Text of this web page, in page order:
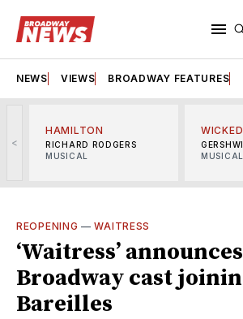
NEWS VIEWS BROADWAY FEATURES
<
HAMILTON
RICHARD RODGERS
MUSICAL
WICKED
MUSICAL
REOPENING —WAITRESS
‘Waitress’ announces
Broadway cast
Bareilles